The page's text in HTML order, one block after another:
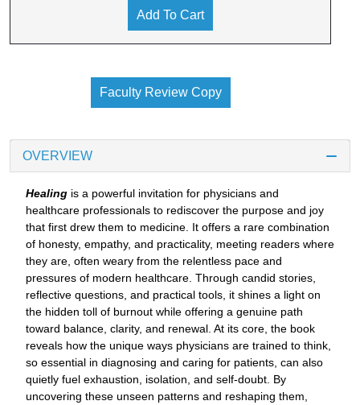
Add To Cart
Faculty Review Copy
OVERVIEW
Healing is a powerful invitation for physicians and
healthcare professionals to rediscover the purpose and joy
that first drew them to medicine. It offers a rare combination
of honesty, empathy, and practicality, meeting readers where
they are, often weary from the relentless pace and
pressures of modern healthcare. Through candid stories,
reflective questions, and practical tools, it shines a light on
the hidden toll of burnout while offering a genuine path
toward balance, clarity, and renewal. At its core, the book
reveals how the unique ways physicians are trained to think,
so essential in diagnosing and caring for patients, can also
quietly fuel exhaustion, isolation, and self-doubt. By
uncovering these unseen patterns and reshaping them,